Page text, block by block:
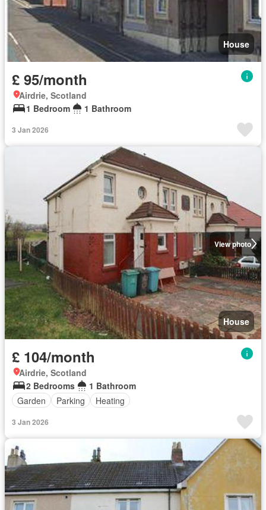
House
£ 95/month
Airdrie, Scotland
1 Bedroom
1 Bathroom
3 Jan 2026
View photo
House
£ 104/month
Airdrie, Scotland
2 Bedrooms
1 Bathroom
Garden
Parking Heating
3 Jan 2026